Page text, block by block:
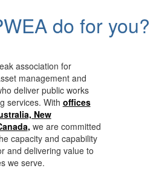
do for you?
association for
management and
deliver public works
services. With offices
New
, we are committed
capacity and capability
and delivering value to
we serve.